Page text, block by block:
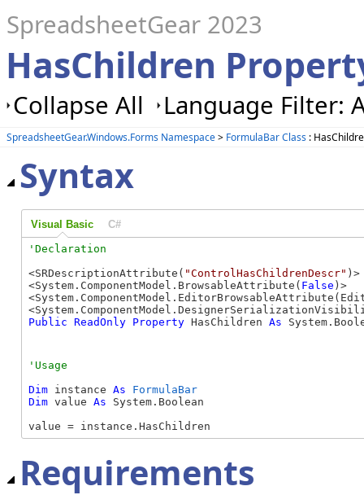
SpreadsheetGear 2023
HasChildren
Collapse All Language Filter:
SpreadsheetGear.Windows.Forms Namespace> FormulaBar Class :
Syntax
Visual Basic C#
<SRDescriptionAttribute( "ControlHasChildrenDescr" )>
<System.ComponentModel.BrowsableAttribute( False )>
Public ReadOnly Property HasChildren As
Dim instance As
FormulaBar
Dim value As System.Boolean
value = instance.HasChildren
Requirements